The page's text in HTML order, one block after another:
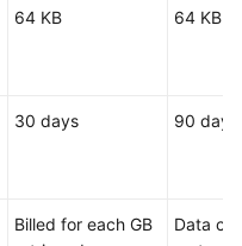
64 KB 64 KB
30 days 90 days
Billed for each GB
Data